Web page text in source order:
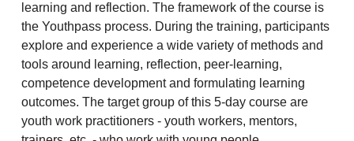
learning and reflection. The framework of the course is
the Youthpass process. During the training, participants
explore and experience a wide variety of methods and
tools around learning, reflection, peer-learning,
competence development and formulating learning
outcomes. The target group of this 5-day course are
youth work practitioners - youth workers, mentors,